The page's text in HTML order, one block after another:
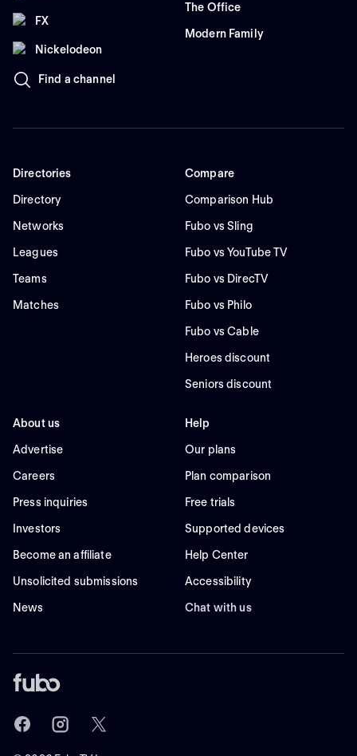
FX
Nickelodeon
Find a channel
The Office
Modern Family
Directories
Directory
Networks
Leagues
Teams
Matches
Compare
Comparison Hub
Fubo vs Sling
Fubo vs YouTube TV
Fubo vs DirecTV
Fubo vs Philo
Fubo vs Cable
Heroes discount
Seniors discount
About us
Advertise
Careers
Press inquiries
Investors
Become an affiliate
Unsolicited submissions
News
Help
Our plans
Plan comparison
Free trials
Supported devices
Help Center
Accessibility
Chat with us